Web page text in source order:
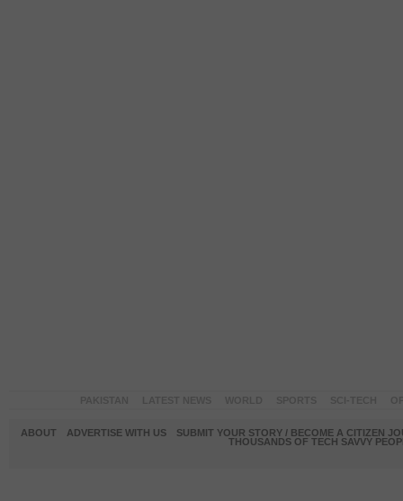
ABOUT ADVERTISE WITH US
SUBMIT YOUR STORY / BECOME A CITIZEN
THOUSANDS OF TECH SAVVY